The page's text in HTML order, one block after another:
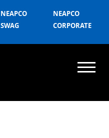
NEAPCO
SWAG
NEAPCO
CORPORATE